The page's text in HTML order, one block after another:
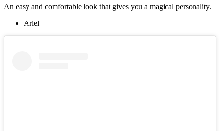
An easy and comfortable look that gives you a magical personality.
Ariel